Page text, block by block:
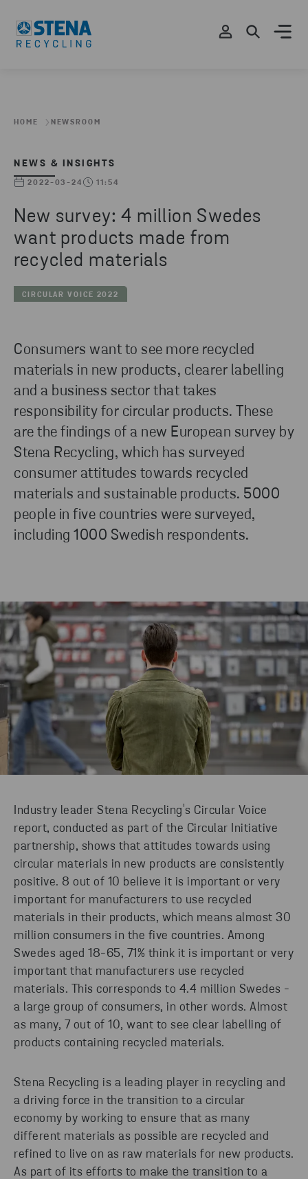
HOME NEWSROOM
NEWS & INSIGHTS
2022-03-24 11:54
New survey: 4 million Swedes
want products made from
recycled materials
CIRCULAR VOICE 2022
Consumers want to see more recycled
materials in new products, clearer labelling
and a business sector that takes
responsibility for circular products. These
are the findings of a new European survey by
Stena Recycling, which has surveyed
consumer attitudes towards recycled
materials and sustainable products. 5000
people in five countries were surveyed,
including 1000 Swedish respondents.
Industry leader Stena Recycling's Circular Voice
report, conducted as part of the Circular Initiative
partnership, shows that attitudes towards using
circular materials in new products are consistently
positive. 8 out of 10 believe it is important or very
important for manufacturers to use recycled
materials in their products, which means almost 30
million consumers in the five countries. Among
Swedes aged 18-65, 71% think it is important or very
important that manufacturers use recycled
materials. This corresponds to 4.4 million Swedes -
a large group of consumers, in other words. Almost
as many, 7 out of 10, want to see clear labelling of
products containing recycled materials.
Stena Recycling is a leading player in recycling and
a driving force in the transition to a circular
economy by working to ensure that as many
different materials as possible are recycled and
refined to live on as raw materials for new products.
As part of its efforts to make the transition to a